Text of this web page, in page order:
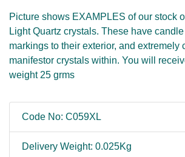
Picture shows EXAMPLES of our stock
Light Quartz crystals. These have
markings to their exterior, and extremely
manifestor crystals within. You will
weight 25 grms
Code No: C059XL
Delivery Weight: 0.025Kg